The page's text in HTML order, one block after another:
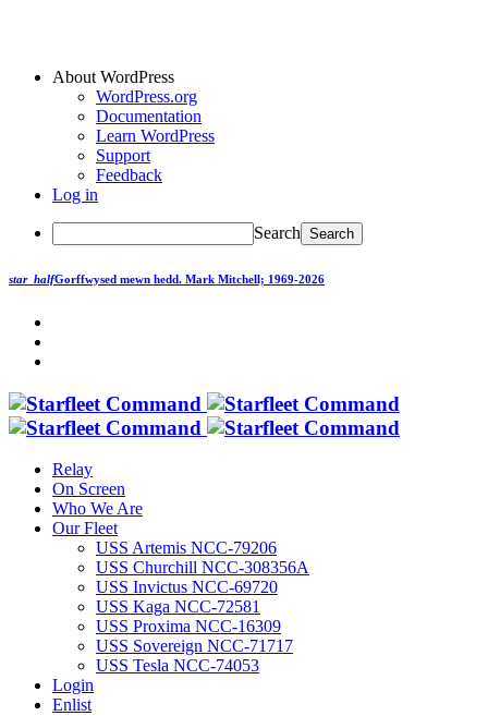
About WordPress
WordPress.org
Documentation
Learn WordPress
Support
Feedback
Log in
Search
star_halfGorffwysed mewn hedd. Mark Mitchell; 1969-2026
Relay
On Screen
Who We Are
Our Fleet
USS Artemis NCC-79206
USS Churchill NCC-308356A
USS Invictus NCC-69720
USS Kaga NCC-72581
USS Proxima NCC-16309
USS Sovereign NCC-71717
USS Tesla NCC-74053
Login
Enlist